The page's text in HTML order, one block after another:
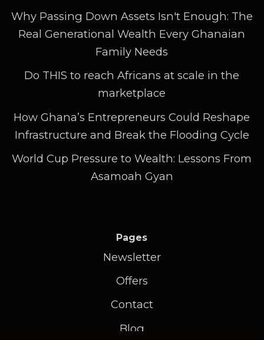
Why Passing Down Assets Isn't Enough: The
Real Generational Wealth Every Ghanaian
Family Needs
Do THIS to reach Africans at scale in the
marketplace
How Ghana’s Entrepreneurs Could Reshape
Infrastructure and Break the Flooding Cycle
World Cup Pressure to Wealth: Lessons From
Asamoah Gyan
Pages
Newsletter
Offers
Contact
Blog